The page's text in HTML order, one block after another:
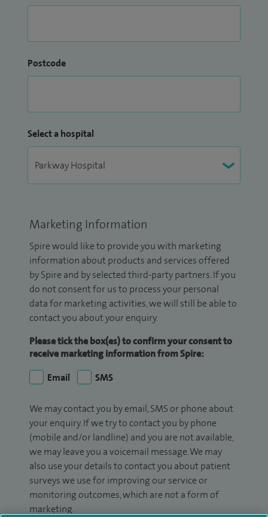
Postcode
Select a hospital
Marketing Information
Spire would like to provide you with marketing
information about products and services offered
by Spire and by selected third-party partners. If you
do not consent for us to process your personal
data for marketing activities, we will still be able to
contact you about your enquiry.
Please tick the box(es) to confirm your consent to
receive marketing information from Spire:
Email
SMS
We may contact you by email, SMS or phone about
your enquiry. If we try to contact you by phone
(mobile and/or landline) and you are not available,
we may leave you a voicemail message. We may
also use your details to contact you about patient
surveys we use for improving our service or
monitoring outcomes, which are not a form of
marketing.